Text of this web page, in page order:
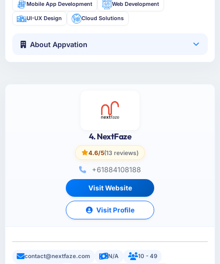
Mobile App Development Web Development
UI-UX Design Cloud Solutions
About Appvation
4. NextFaze
4.6/5(13 reviews)
+61884108188
Visit Website
Visit Profile
contact@nextfaze.com N/A 10 - 49